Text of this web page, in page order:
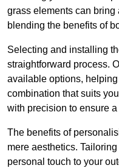
grass elements can bring
blending the benefits of
Selecting and installing
straightforward process.
available options,
combination that suits
with precision to ensure
The benefits of
mere aesthetics.
personal touch to your